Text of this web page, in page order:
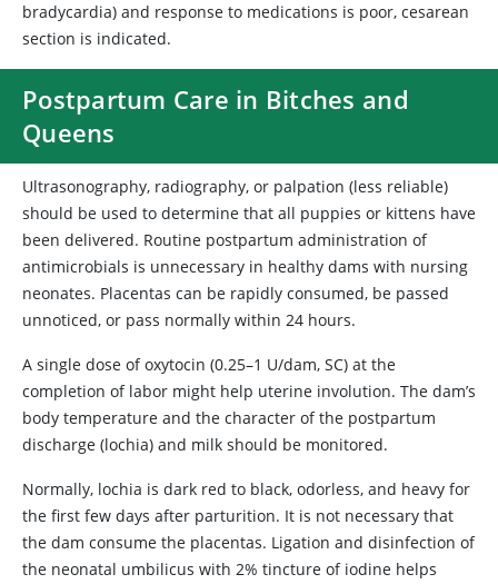
bradycardia) and response to medications is poor, cesarean
section is indicated.
Postpartum Care in Bitches and
Queens
Ultrasonography, radiography, or palpation (less reliable)
should be used to determine that all puppies or kittens have
been delivered. Routine postpartum administration of
antimicrobials is unnecessary in healthy dams with nursing
neonates. Placentas can be rapidly consumed, be passed
unnoticed, or pass normally within 24 hours.
A single dose of oxytocin (0.25–1 U/dam, SC) at the
completion of labor might help uterine involution. The dam’s
body temperature and the character of the postpartum
discharge (lochia) and milk should be monitored.
Normally, lochia is dark red to black, odorless, and heavy for
the first few days after parturition. It is not necessary that
the dam consume the placentas. Ligation and disinfection of
the neonatal umbilicus with 2% tincture of iodine helps